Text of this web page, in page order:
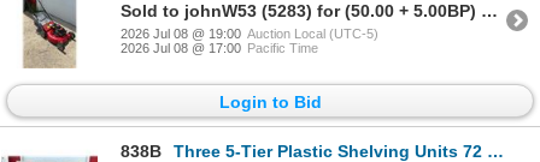
Sold to johnW53 (5283) for (50.00 + 5.00BP) = 55.00
2026 Jul 08 @ 19:00 Auction Local (UTC-5)
2026 Jul 08 @ 17:00 Pacific Time
Login to Bid
838B
Three 5-Tier Plastic Shelving Units 72 x 18 x 36